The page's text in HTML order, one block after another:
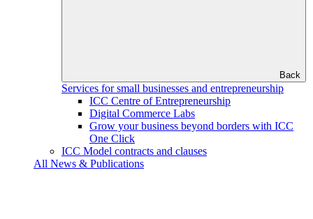
Back
Services for small businesses and entrepreneurship
ICC Centre of Entrepreneurship
Digital Commerce Labs
Grow your business beyond borders with ICC
One Click
ICC Model contracts and clauses
All News & Publications